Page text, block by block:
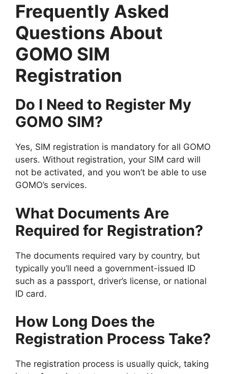
Frequently Asked
Questions About
GOMO SIM
Registration
Do I Need to Register My
GOMO SIM?
Yes, SIM registration is mandatory for all GOMO
users. Without registration, your SIM card will
not be activated, and you won’t be able to use
GOMO’s services.
What Documents Are
Required for Registration?
The documents required vary by country, but
typically you’ll need a government-issued ID
such as a passport, driver’s license, or national
ID card.
How Long Does the
Registration Process Take?
The registration process is usually quick, taking